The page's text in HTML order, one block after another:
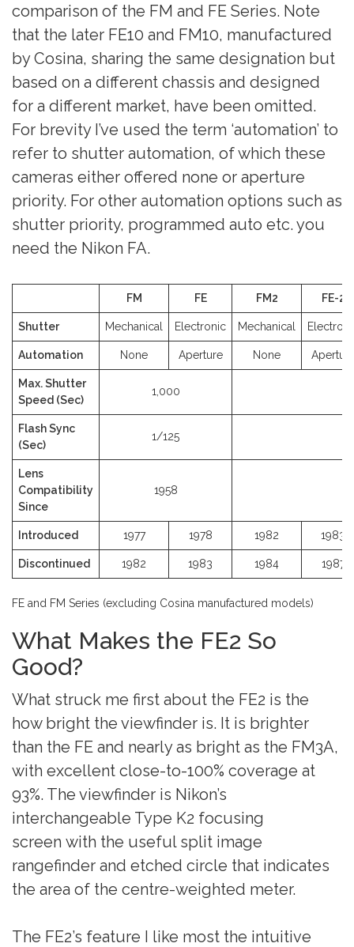
comparison of the FM and FE Series. Note
that the later FE10 and FM10, manufactured
by Cosina, sharing the same designation but
based on a different chassis and designed
for a different market, have been omitted.
For brevity I’ve used the term ‘automation’ to
refer to shutter automation, of which these
cameras either offered none or aperture
priority. For other automation options such as
shutter priority, programmed auto etc. you
need the Nikon FA.
FM FE FM2 FE-2
Shutter Mechanical Electronic Mechanical
Automation None Aperture None
Max. Shutter
Speed (Sec)
1,000
Flash Sync
(Sec)
1/125
Lens
Compatibility
Since
1958
Introduced 1977 1978 1982 1983
Discontinued 1982 1983 1984 1987
FE and FM Series (excluding Cosina manufactured models)
What Makes the FE2 So
Good?
What struck me first about the FE2 is the
how bright the viewfinder is. It is brighter
than the FE and nearly as bright as the FM3A,
with excellent close-to-100% coverage at
93%. The viewfinder is Nikon’s
interchangeable Type K2 focusing
screen with the useful split image
rangefinder and etched circle that indicates
the area of the centre-weighted meter.
The FE2’s feature I like most the intuitive